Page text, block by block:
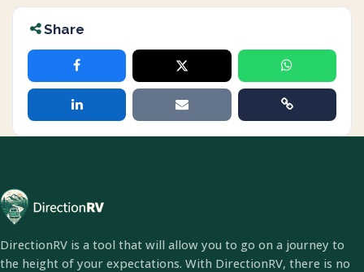
Share
DirectionRV is a tool that will allow you to go on a journey to
the height of your expectations. With DirectionRV, there is no